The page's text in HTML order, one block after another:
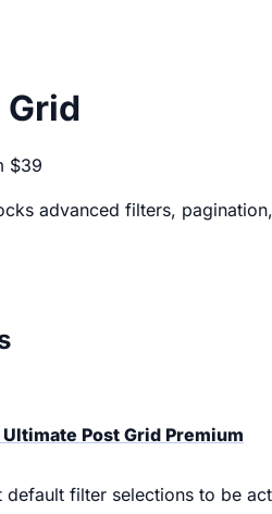
$39
advanced filters,
Ultimate Post Grid Premium
filter selections to be